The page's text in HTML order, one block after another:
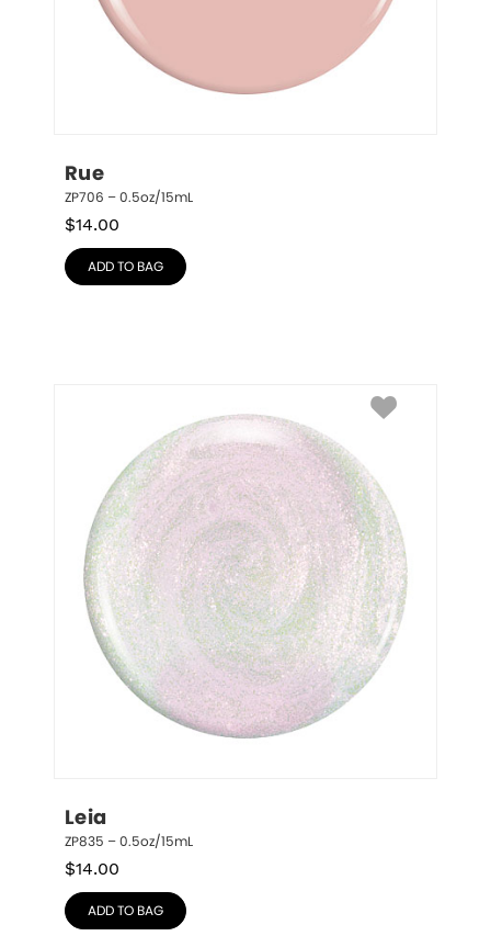
Rue
ZP706 – 0.5oz/15mL
$14.00
ADD TO BAG
Leia
ZP835 – 0.5oz/15mL
$14.00
ADD TO BAG